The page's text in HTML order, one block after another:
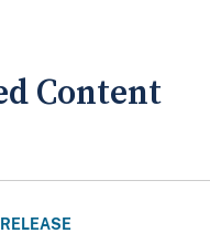
Content